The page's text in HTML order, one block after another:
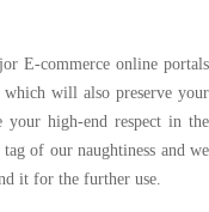
E-commerce online portals
will also preserve your
your high-end respect in the
of our naughtiness and we
it for the further use.